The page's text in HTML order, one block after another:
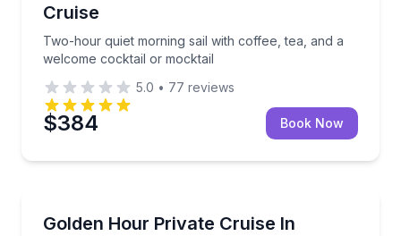
Cruise
Two-hour quiet morning sail with coffee, tea, and a
welcome cocktail or mocktail
5.0 • 77 reviews
$384 Book Now
Golden Hour Private Cruise In
Sail a private 90-minute golden hour cruise with a